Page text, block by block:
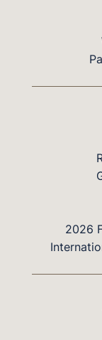
2026